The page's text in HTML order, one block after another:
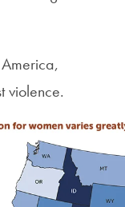
violence.